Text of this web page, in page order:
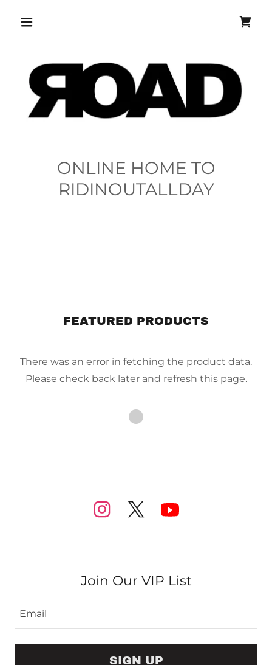
ONLINE HOME TO
RIDINOUTALLDAY
FEATURED PRODUCTS
There was an error in fetching the product data.
Please check back later and refresh this page.
Join Our VIP List
Email
SIGN UP